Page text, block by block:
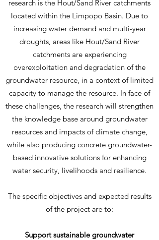
research is the Hout/Sand River catchments
located within the Limpopo Basin. Due to
increasing water demand and multi-year
droughts, areas like Hout/Sand River
catchments are experiencing
overexploitation and degradation of the
groundwater resource, in a context of limited
capacity to manage the resource. In face of
these challenges, the research will strengthen
the knowledge base around groundwater
resources and impacts of climate change,
while also producing concrete groundwater-
based innovative solutions for enhancing
water security, livelihoods and resilience.
The specific objectives and expected results
of the project are to:
Support sustainable groundwater